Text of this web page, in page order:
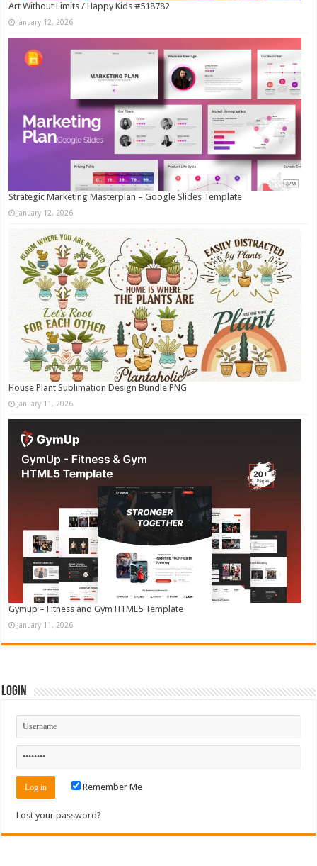
Art Without Limits / Happy Kids #518782
January 12, 2026
Strategic Marketing Masterplan – Google Slides Template
January 12, 2026
House Plant Sublimation Design Bundle PNG
January 11, 2026
Gymup – Fitness and Gym HTML5 Template
January 11, 2026
Login
Remember Me
Lost your password?